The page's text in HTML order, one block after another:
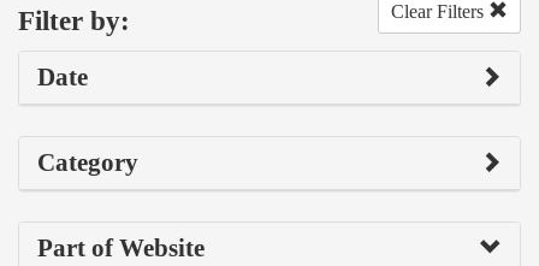
Filter by: Clear Filters
Date
Category
Part of Website